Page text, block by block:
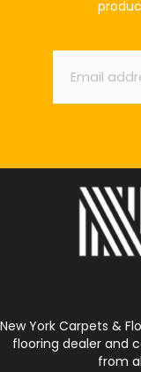
Email
New York Carpets &
flooring dealer and
from